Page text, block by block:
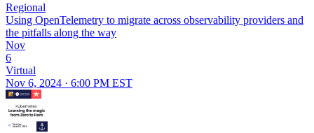
Regional
Using OpenTelemetry to migrate across observability providers and
the pitfalls along the way
Nov
6
Virtual
Nov 6, 2024 · 6:00 PM EST